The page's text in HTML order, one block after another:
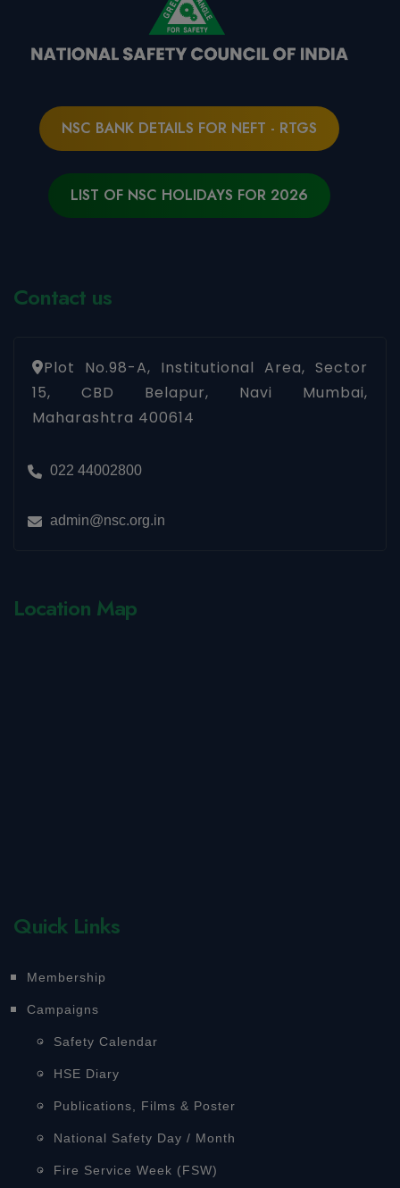
NSC BANK DETAILS FOR NEFT - RTGS
LIST OF NSC HOLIDAYS FOR 2026
Contact us
Plot No.98-A, Institutional Area, Sector
15, CBD Belapur, Navi Mumbai,
Maharashtra 400614
022 44002800
admin@nsc.org.in
Location Map
Quick Links
Membership
Campaigns
Safety Calendar
HSE Diary
Publications, Films & Poster
National Safety Day / Month
Fire Service Week (FSW)